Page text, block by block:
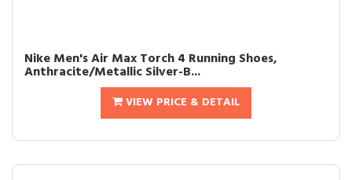
Nike Men's Air Max Torch 4 Running Shoes,
Anthracite/Metallic Silver-B...
VIEW PRICE & DETAIL